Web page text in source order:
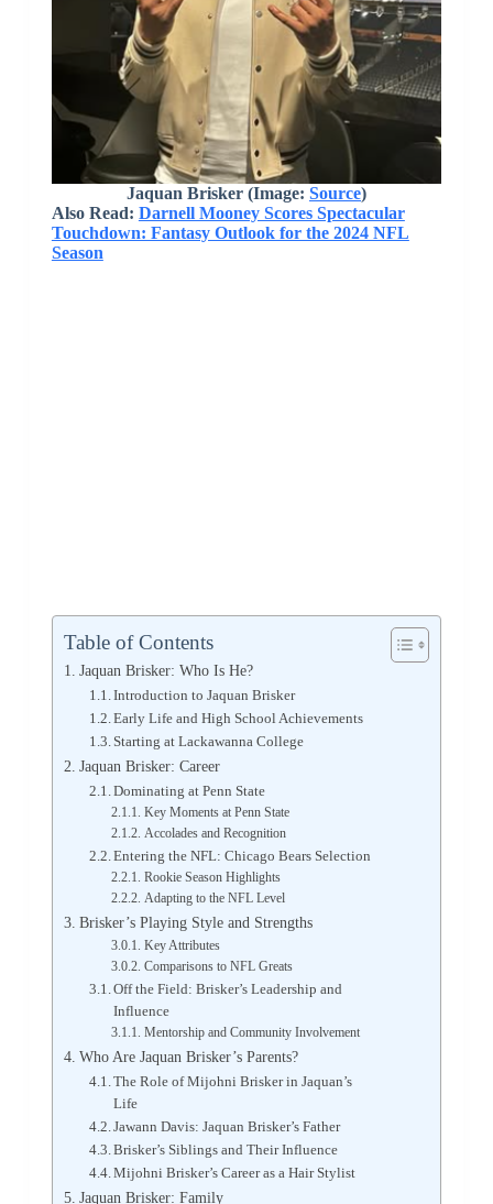
Jaquan Brisker (Image: Source)
Also Read: Darnell Mooney Scores Spectacular
Touchdown: Fantasy Outlook for the 2024 NFL
Season
Table of Contents
Jaquan Brisker: Who Is He?
Introduction to Jaquan Brisker
Early Life and High School Achievements
Starting at Lackawanna College
Jaquan Brisker: Career
Dominating at Penn State
Key Moments at Penn State
Accolades and Recognition
Entering the NFL: Chicago Bears Selection
Rookie Season Highlights
Adapting to the NFL Level
Brisker’s Playing Style and Strengths
Key Attributes
Comparisons to NFL Greats
Off the Field: Brisker’s Leadership and
Influence
Mentorship and Community Involvement
Who Are Jaquan Brisker’s Parents?
The Role of Mijohni Brisker in Jaquan’s
Life
Jawann Davis: Jaquan Brisker’s Father
Brisker’s Siblings and Their Influence
Mijohni Brisker’s Career as a Hair Stylist
Jaquan Brisker: Family